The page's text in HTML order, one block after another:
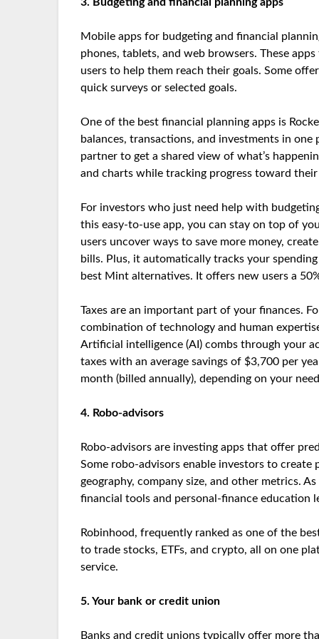
Mobile apps for budgeting and financial
phones, tablets, and web browsers. These
users to help them reach their goals. Some
quick surveys or selected goals.
One of the best financial planning apps is
balances, transactions, and investments in
partner to get a shared view of what’s
and charts while tracking progress toward their
For investors who just need help with
this easy-to-use app, you can stay on top of
users uncover ways to save more money,
bills. Plus, it automatically tracks your
best Mint alternatives. It offers new users a
Taxes are an important part of your finances.
combination of technology and human
Artificial intelligence (AI) combs through your
taxes with an average savings of $3,700 per
month (billed annually), depending on your
4. Robo-advisors
Robo-advisors are investing apps that offer
Some robo-advisors enable investors to
geography, company size, and other metrics.
financial tools and personal-finance education
Robinhood, frequently ranked as one of the
to trade stocks, ETFs, and crypto, all on one
service.
5. Your bank or credit union
Banks and credit unions typically offer more